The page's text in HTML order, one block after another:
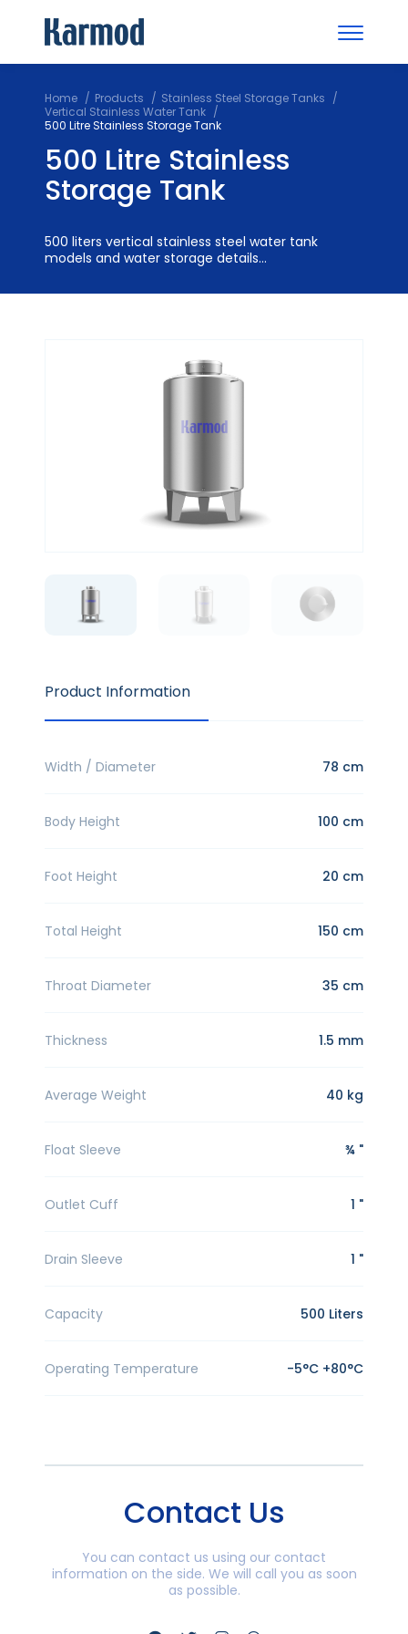
Home Products
Stainless Steel Storage Tanks
Vertical Stainless Water Tank
500 Litre Stainless Storage Tank
500 Litre Stainless
Storage Tank
500 liters vertical stainless steel water tank
models and water storage details...
Product Information
Width / Diameter 78 cm
Body Height 100 cm
Foot Height 20 cm
Total Height 150 cm
Throat Diameter 35 cm
Thickness 1.5 mm
Average Weight 40 kg
Float Sleeve ¾ "
Outlet Cuff 1 "
Drain Sleeve 1 "
Capacity 500 Liters
Operating Temperature -5°C +80°C
Contact Us
You can contact us using our contact
information on the side. We will call you as soon
as possible.